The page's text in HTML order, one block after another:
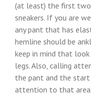
(at least) the first two
sneakers. If you are
any pant that has
hemline should be
keep in mind that
legs. Also, calling
the pant and the
attention to that